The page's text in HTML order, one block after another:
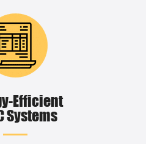
Efficient
Systems